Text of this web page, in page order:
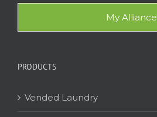
My Alliance
PRODUCTS
Vended Laundry